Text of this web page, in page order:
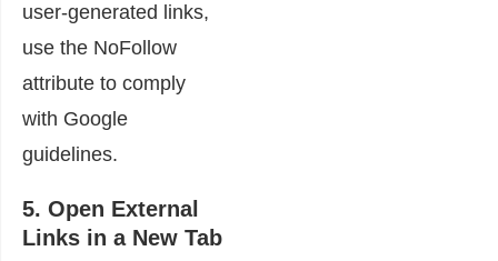
user-generated links,
use the NoFollow
attribute to comply
with Google
guidelines.
5. Open External
Links in a New Tab